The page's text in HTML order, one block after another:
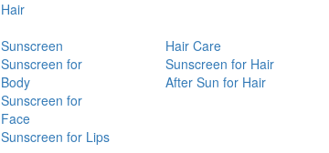
Hair
Sunscreen
Sunscreen for
Body
Sunscreen for
Face
Sunscreen for Lips
Hair Care
Sunscreen for Hair
After Sun for Hair